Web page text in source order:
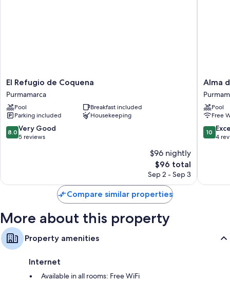
like free WiFi and air conditioning.
Extra conveniences in all rooms include:
Heating and fans
Hypo-allergenic bedding and free cribs/infant beds
Bathrooms with deep soaking tubs and bidets
32-inch flat-screen TVs with premium channels
Wardrobes/closets, daily housekeeping, and desks
El
Refugio
de
Coquena
Purmamarca
El Refugio de Coquena
Purmamarca
Pool
Breakfast included
Parking included
Housekeeping
8.0
out
5
8.0 Very Good
5 reviews
$96 nightly
The
price
$96
$96 total
Sep 2 - Sep 3
Alma
de
Alma
Pool
Free
10.0
out
reviews
10
4
Compare similar properties
More about this property
Property amenities
Internet
Available in all rooms: Free WiFi